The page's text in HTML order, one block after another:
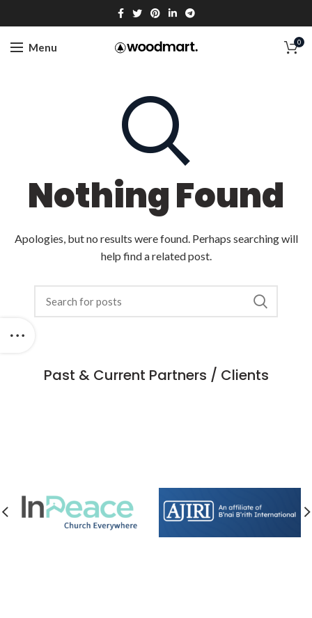
Menu 0
Nothing Found
Apologies, but no results were found. Perhaps searching will
help find a related post.
Past & Current Partners / Clients